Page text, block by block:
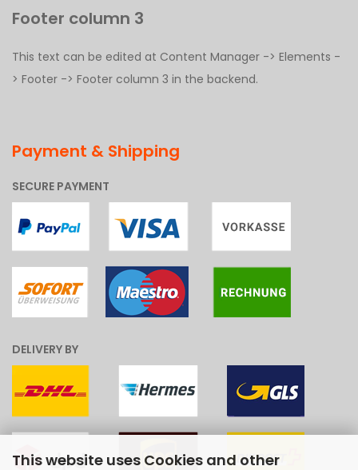
This website uses Cookies and other
Footer column 3
This text can be edited at Content Manager -> Elements -
> Footer -> Footer column 3 in the backend.
Payment & Shipping
SECURE PAYMENT
DELIVERY BY